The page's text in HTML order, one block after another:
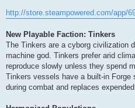
http://store.steampowered.com/app/
New Playable Faction: Tinkers
The Tinkers are a cyborg civilization
machine god. Tinkers prefer arid
reproduce slowly unless they spend
Tinkers vessels have a built-in
during combat and replaces